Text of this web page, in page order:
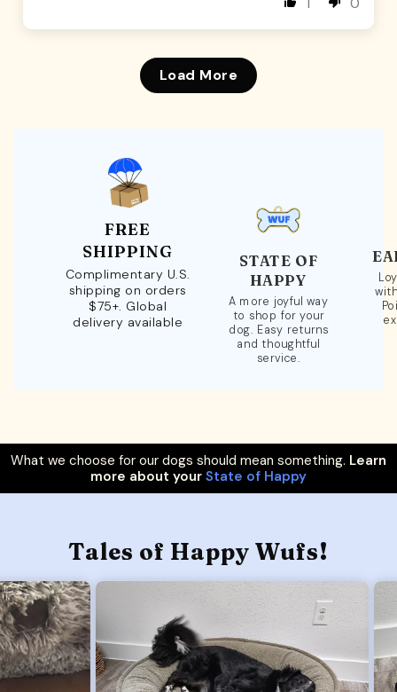
Load More
FREE
SHIPPING
Complimentary U.S.
shipping on orders
$75+. Global
delivery available
STATE OF
HAPPY
A more joyful way
to shop for your
dog. Easy returns
and thoughtful
service.
What we choose for our dogs should mean something. Learn
more about your State of Happy
Tales of Happy Wufs!